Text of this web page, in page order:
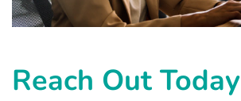
Reach Out Today